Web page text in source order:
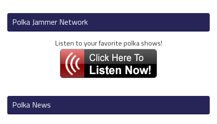
Polka Jammer Network
Listen to your favorite polka shows!
Polka News